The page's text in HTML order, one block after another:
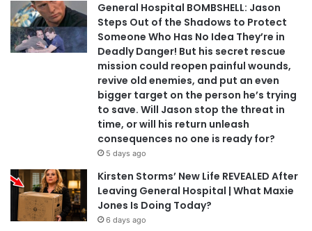
General Hospital BOMBSHELL: Jason
Steps Out of the Shadows to Protect
Someone Who Has No Idea They’re in
Deadly Danger! But his secret rescue
mission could reopen painful wounds,
revive old enemies, and put an even
bigger target on the person he’s trying
to save. Will Jason stop the threat in
time, or will his return unleash
consequences no one is ready for?
5 days ago
Kirsten Storms’ New Life REVEALED After
Leaving General Hospital | What Maxie
Jones Is Doing Today?
6 days ago